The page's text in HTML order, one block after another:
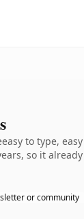
to type,
so it
or community